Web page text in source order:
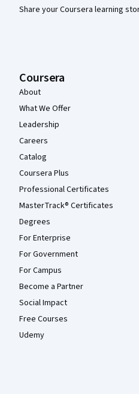
Share your Coursera learning
Coursera
About
What We Offer
Leadership
Careers
Catalog
Coursera Plus
Professional Certificates
MasterTrack® Certificates
Degrees
For Enterprise
For Government
For Campus
Become a Partner
Social Impact
Free Courses
Udemy